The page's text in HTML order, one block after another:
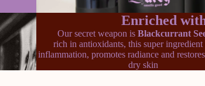
Enriched
Our secret weapon is Blackcurrant
rich in antioxidants, this super ingredient
inflammation, promotes radiance and
dry skin